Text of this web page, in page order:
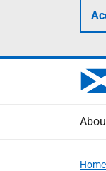
Home